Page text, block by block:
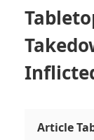
Article